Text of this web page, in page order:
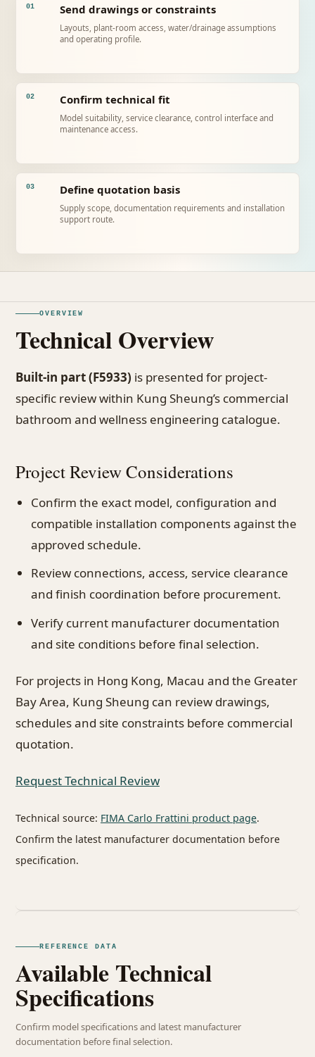
01 Send drawings or constraints
Layouts, plant-room access, water/drainage assumptions
and operating profile.
02 Confirm technical fit
Model suitability, service clearance, control interface and
maintenance access.
03 Define quotation basis
Supply scope, documentation requirements and installation
support route.
OVERVIEW
Technical Overview
Built-in part (F5933) is presented for project-
specific review within Kung Sheung’s commercial
bathroom and wellness engineering catalogue.
Project Review Considerations
Confirm the exact model, configuration and
compatible installation components against the
approved schedule.
Review connections, access, service clearance
and finish coordination before procurement.
Verify current manufacturer documentation
and site conditions before final selection.
For projects in Hong Kong, Macau and the Greater
Bay Area, Kung Sheung can review drawings,
schedules and site constraints before commercial
quotation.
Request Technical Review
Technical source: FIMA Carlo Frattini product page.
Confirm the latest manufacturer documentation before
specification.
REFERENCE DATA
Available Technical
Specifications
Confirm model specifications and latest manufacturer
documentation before final selection.